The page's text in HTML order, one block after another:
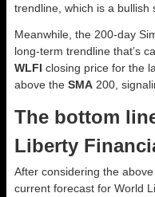
trendline, which is a bullish
Meanwhile, the 200-day
long-term trendline that’s
WLFI closing price for the
above the SMA 200,
The bottom
Liberty
After considering the
current forecast for World